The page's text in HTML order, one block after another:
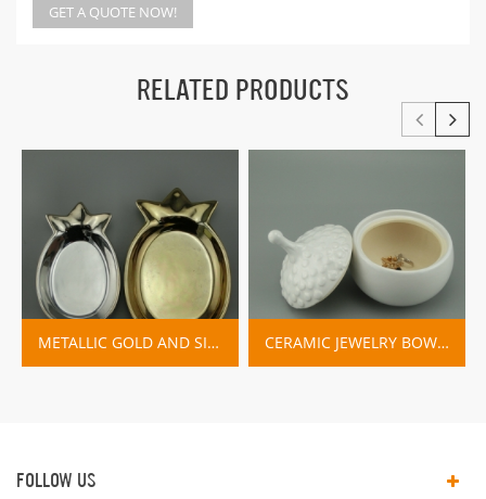
GET A QUOTE NOW!
RELATED PRODUCTS
METALLIC GOLD AND SILVER PINEAPPLE JEWELLERY DISH CERAMIC JEWELRY BOWL WITH LID
FOLLOW US